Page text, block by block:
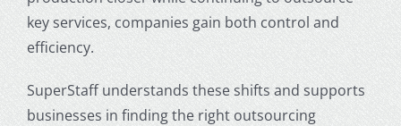
key services, companies gain both control and
efficiency.
SuperStaff understands these shifts and supports
businesses in finding the right outsourcing